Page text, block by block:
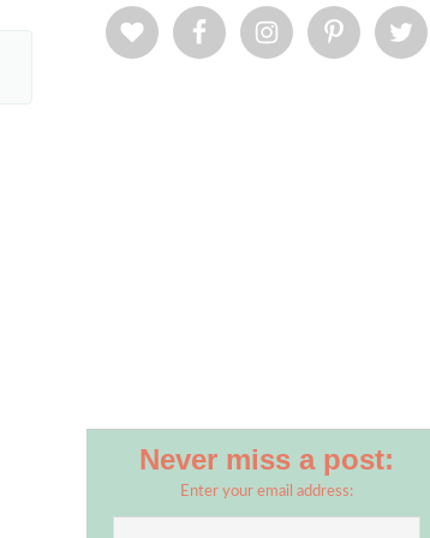
Never miss a post:
Enter your email address: